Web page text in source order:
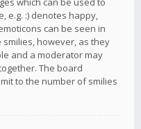
e.g. :) denotes happy,
can be seen in
however, as they
and a moderator may
The board
to the number of smilies